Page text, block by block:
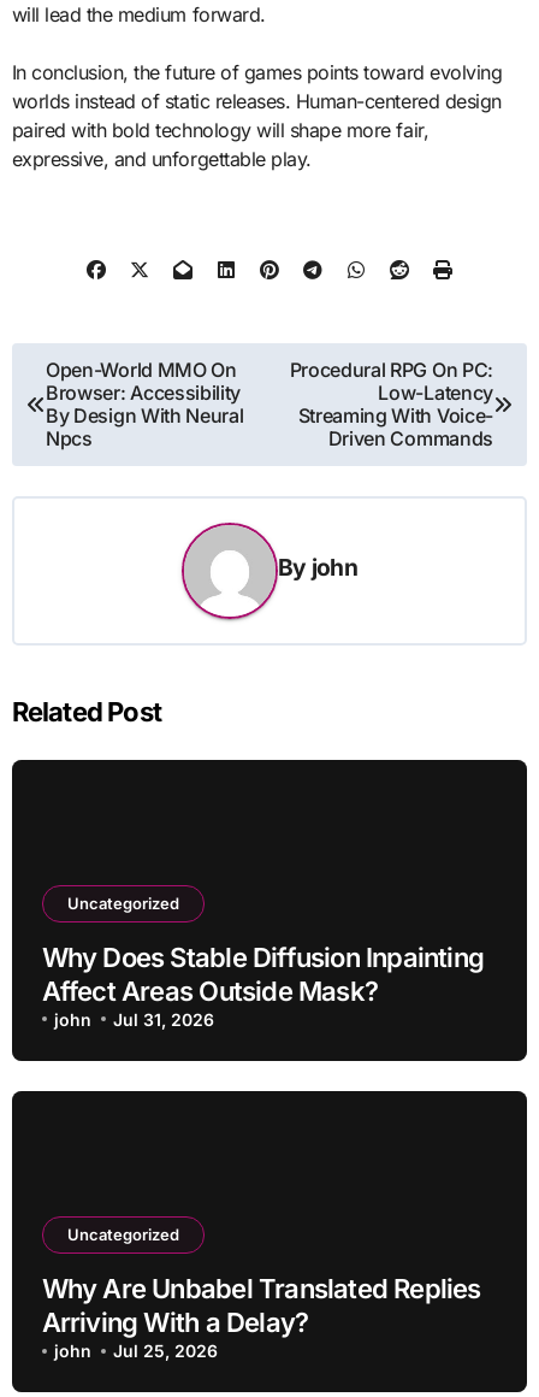
will lead the medium forward.
In conclusion, the future of games points toward evolving
worlds instead of static releases. Human-centered design
paired with bold technology will shape more fair,
expressive, and unforgettable play.
Post
navigation
Open-World MMO On
Browser: Accessibility
By Design With Neural
Npcs
Procedural RPG On PC:
Low-Latency
Streaming With Voice-
Driven Commands
By john
Related Post
Uncategorized
Why Does Stable Diffusion Inpainting
Affect Areas Outside Mask?
john Jul 31, 2026
Uncategorized
Why Are Unbabel Translated Replies
Arriving With a Delay?
john Jul 25, 2026